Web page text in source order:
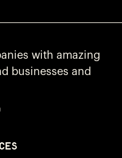
with amazing
businesses and